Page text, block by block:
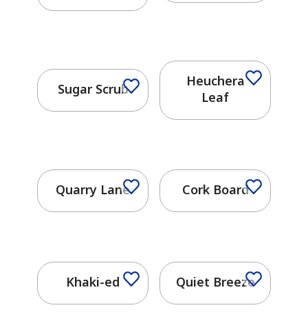
Sugar Scrub
Heuchera
Leaf
Quarry Lane Cork Board
Khaki-ed Quiet Breeze